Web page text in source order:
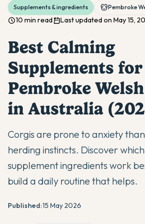
Supplements & ingredients Pembroke
10 min read Last updated on May 15,
Best Calming
Supplements for
Pembroke
in Australia
Corgis are prone to anxiety
herding instincts. Discover
supplement ingredients work
build a daily routine that helps.
Published:15 May 2026